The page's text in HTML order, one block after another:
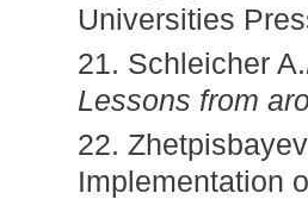
Universities
21. Schleicher A.
Lessons from
22.
Implementation